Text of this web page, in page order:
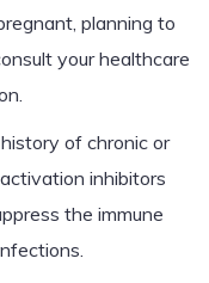
planning to
your healthcare
of chronic or
inhibitors
the immune